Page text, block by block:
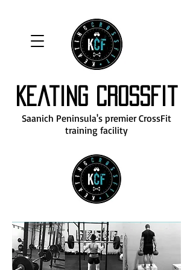
Keating CrossFit
Saanich Peninsula's premier CrossFit
training facility